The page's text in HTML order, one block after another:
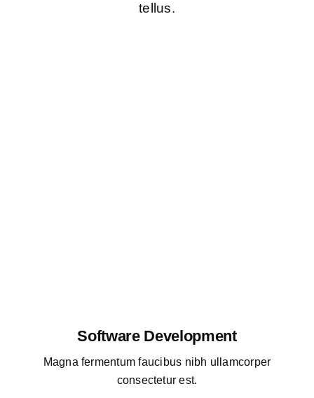
tellus.
Software Development
Magna fermentum faucibus nibh ullamcorper
consectetur est.